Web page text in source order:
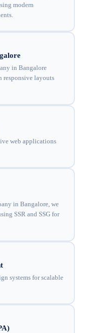
modern
in Bangalore
responsive layouts
web applications
in Bangalore, we
SSR and SSG for
systems for scalable